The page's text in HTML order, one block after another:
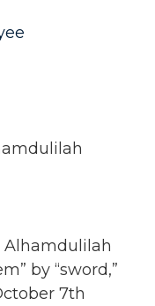
Alhamdulilah
by “sword,”
7th